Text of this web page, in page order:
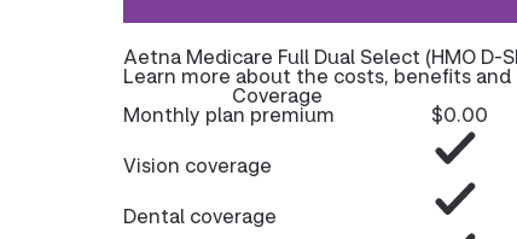
Aetna Medicare Full Dual Select (HMO D-
Learn more about the costs, benefits and
Coverage
Monthly plan premium
$0.00
Vision coverage
Dental coverage